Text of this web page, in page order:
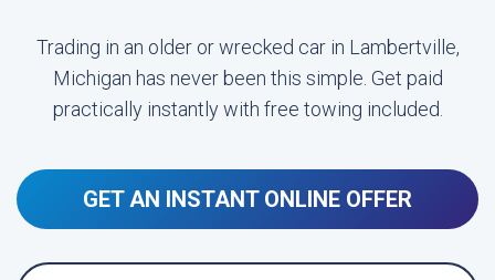
Trading in an older or wrecked car in Lambertville,
Michigan has never been this simple. Get paid
practically instantly with free towing included.
GET AN INSTANT ONLINE OFFER